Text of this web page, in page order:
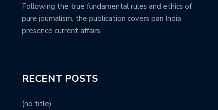
Following the true fundamental rules and ethics of
pure journalism, the publication covers pan India
presence current affairs.
RECENT POSTS
(no title)